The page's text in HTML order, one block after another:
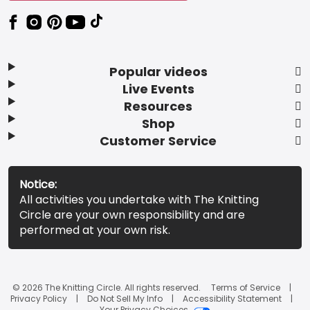
Popular videos
Live Events
Resources
Shop
Customer Service
Notice:
All activities you undertake with The Knitting
Circle are your own responsibility and are
performed at your own risk.
© 2026 The Knitting Circle. All rights reserved.
Terms of Service
Privacy Policy
Do Not Sell My Info
Accessibility Statement